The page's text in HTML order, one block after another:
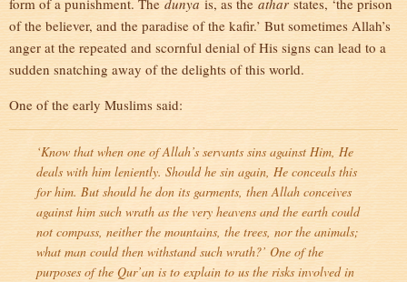
form of a punishment. The dunya is, as the athar states, ‘the prison
of the believer, and the paradise of the kafir.’ But sometimes Allah’s
anger at the repeated and scornful denial of His signs can lead to a
sudden snatching away of the delights of this world.
One of the early Muslims said:
‘Know that when one of Allah’s servants sins against Him, He
deals with him leniently. Should he sin again, He conceals this
for him. But should he don its garments, then Allah conceives
against him such wrath as the very heavens and the earth could
not compass, neither the mountains, the trees, nor the animals;
what man could then withstand such wrath?’ One of the
purposes of the Qur’an is to explain to us the risks involved in